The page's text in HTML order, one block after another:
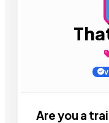
Are you a